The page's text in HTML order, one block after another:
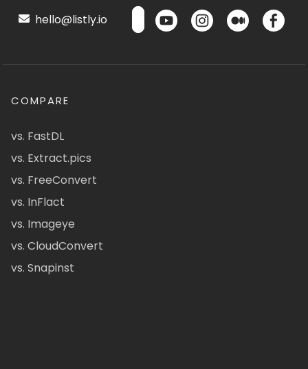
hello@listly.io
COMPARE
vs. FastDL
vs. Extract.pics
vs. FreeConvert
vs. InFlact
vs. Imageye
vs. CloudConvert
vs. Snapinst